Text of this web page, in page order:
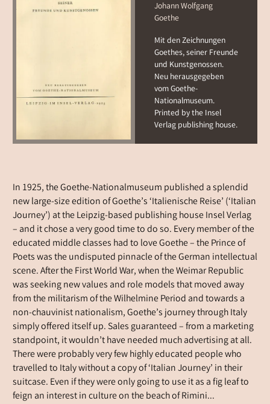
Johann Wolfgang
Goethe
Mit den Zeichnungen
Goethes, seiner Freunde
und Kunstgenossen.
Neu herausgegeben
vom Goethe-
Nationalmuseum.
Printed by the Insel
Verlag publishing house.
In 1925, the Goethe-Nationalmuseum published a splendid
new large-size edition of Goethe’s ‘Italienische Reise’ (‘Italian
Journey’) at the Leipzig-based publishing house Insel Verlag
– and it chose a very good time to do so. Every member of the
educated middle classes had to love Goethe – the Prince of
Poets was the undisputed pinnacle of the German intellectual
scene. After the First World War, when the Weimar Republic
was seeking new values and role models that moved away
from the militarism of the Wilhelmine Period and towards a
non-chauvinist nationalism, Goethe’s journey through Italy
simply offered itself up. Sales guaranteed – from a marketing
standpoint, it wouldn’t have needed much advertising at all.
There were probably very few highly educated people who
travelled to Italy without a copy of ‘Italian Journey’ in their
suitcase. Even if they were only going to use it as a fig leaf to
feign an interest in culture on the beach of Rimini...